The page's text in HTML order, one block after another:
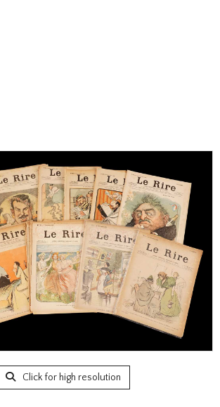
Click for high resolution